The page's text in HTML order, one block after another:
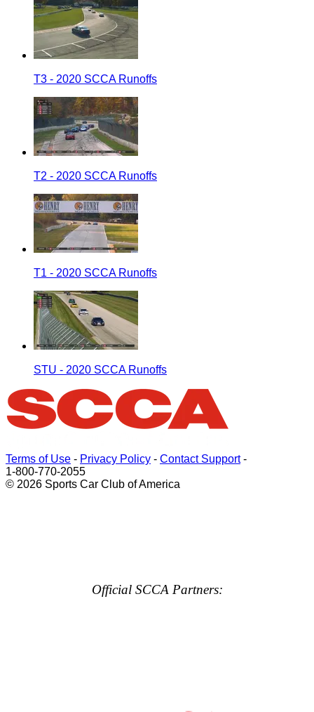
T3 - 2020 SCCA Runoffs
T2 - 2020 SCCA Runoffs
T1 - 2020 SCCA Runoffs
STU - 2020 SCCA Runoffs
Terms of Use - Privacy Policy - Contact Support-
1-800-770-2055
© 2026 Sports Car Club of America
Official SCCA Partners: